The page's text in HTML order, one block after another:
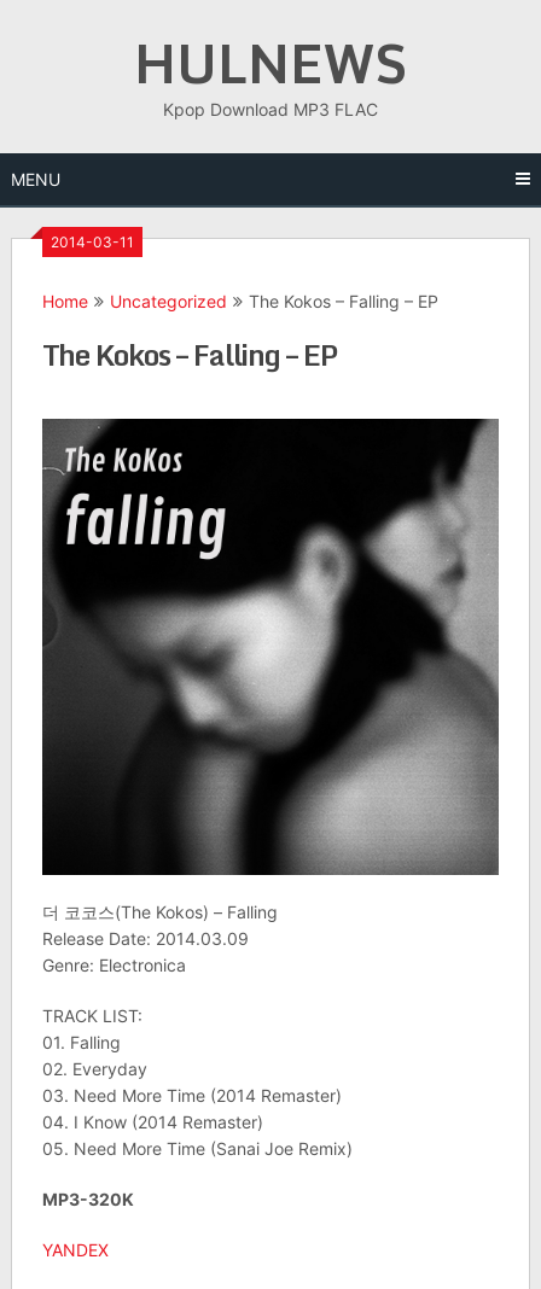
HULNEWS
Kpop Download MP3 FLAC
MENU
2014-03-11
Home Uncategorized The Kokos – Falling – EP
The Kokos – Falling – EP
더 코코스(The Kokos) – Falling
Release Date: 2014.03.09
Genre: Electronica
TRACK LIST:
01. Falling
02. Everyday
03. Need More Time (2014 Remaster)
04. I Know (2014 Remaster)
05. Need More Time (Sanai Joe Remix)
MP3-320K
YANDEX